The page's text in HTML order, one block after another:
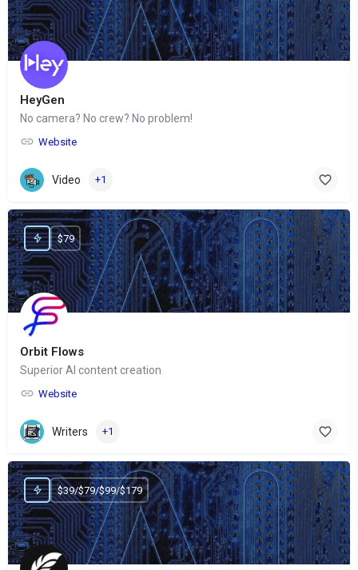
HeyGen
No camera? No crew? No problem!
Website
Video +1
Orbit Flows
Superior AI content creation
Website
$79
Writers +1
$39/$79/$99/$179